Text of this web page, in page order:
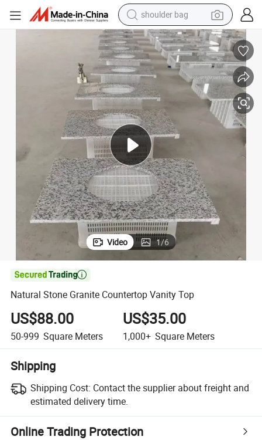
farm tractor
alloy wheel
electric tricycle
earbud
motorcycle
electric car
wheel loader
Natural Stone Granite Countertop Vanity Top
Video 1/6

Natural Stone Granite Countertop Vanity Top
US$88.00
50-999 Square Meters
US$35.00
1,000+ Square Meters
Shipping
Shipping Cost: Contact the supplier about freight and
estimated delivery time.
Online Trading Protection